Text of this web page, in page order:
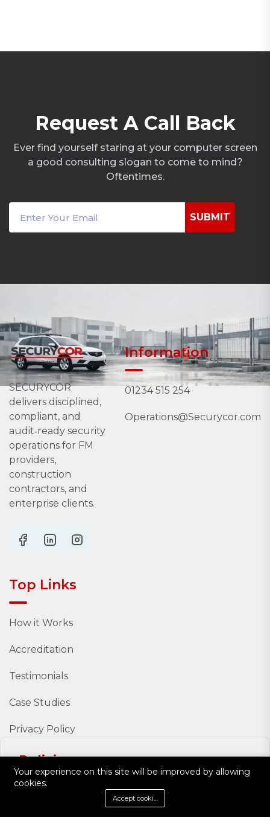
Request A Call Back
Ever find yourself staring at your computer screen
a good consulting slogan to come to mind?
Oftentimes.
SUBMIT
SECURYCOR
delivers disciplined,
compliant, and
audit‑ready security
operations for FM
providers,
construction
contractors, and
enterprise clients.
Information
01234 515 254
Operations@Securycor.com
Top Links
How it Works
Accreditation
Testimonials
Case Studies
Privacy Policy
Policies
Your experience on this site will be improved by allowing
cookies.
Accept cookies